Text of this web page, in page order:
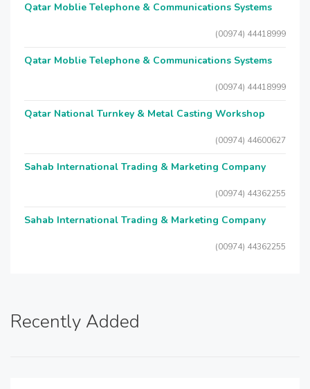
Qatar Moblie Telephone & Communications Systems
(00974) 44418999
Qatar Moblie Telephone & Communications Systems
(00974) 44418999
Qatar National Turnkey & Metal Casting Workshop
(00974) 44600627
Sahab International Trading & Marketing Company
(00974) 44362255
Sahab International Trading & Marketing Company
(00974) 44362255
Recently Added